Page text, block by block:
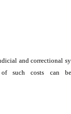
and correctional
of such costs can